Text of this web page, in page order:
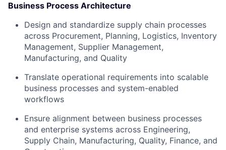
Business Process Architecture
Design and standardize supply chain processes
across Procurement, Planning, Logistics, Inventory
Management, Supplier Management,
Manufacturing, and Quality
Translate operational requirements into scalable
business processes and system-enabled
workflows
Ensure alignment between business processes
and enterprise systems across Engineering,
Supply Chain, Manufacturing, Quality, Finance, and